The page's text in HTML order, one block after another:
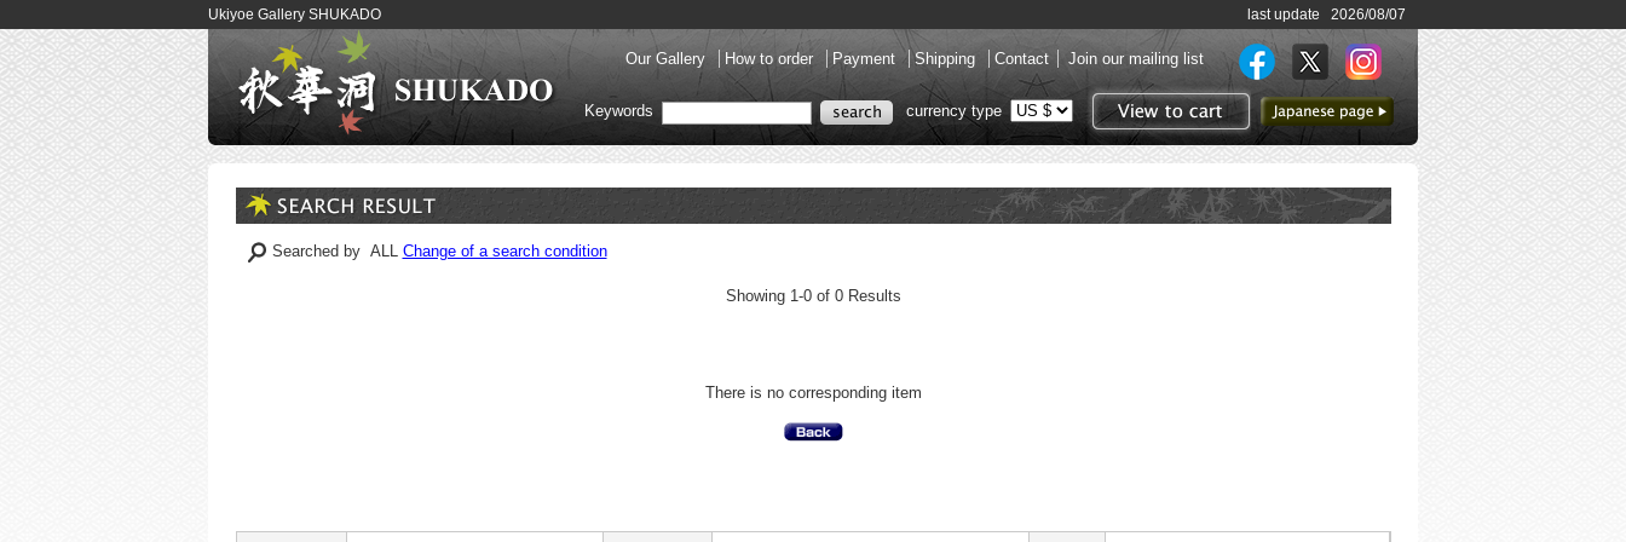
Ukiyoe Gallery SHUKADO last update 2026/08/07
Our Gallery How to order Payment Shipping Contact Join our mailing list
View to cart
to Japanese page
Keywords currency type
Searched by ALL Change of a search condition
Showing 1-0 of 0 Results
There is no corresponding item